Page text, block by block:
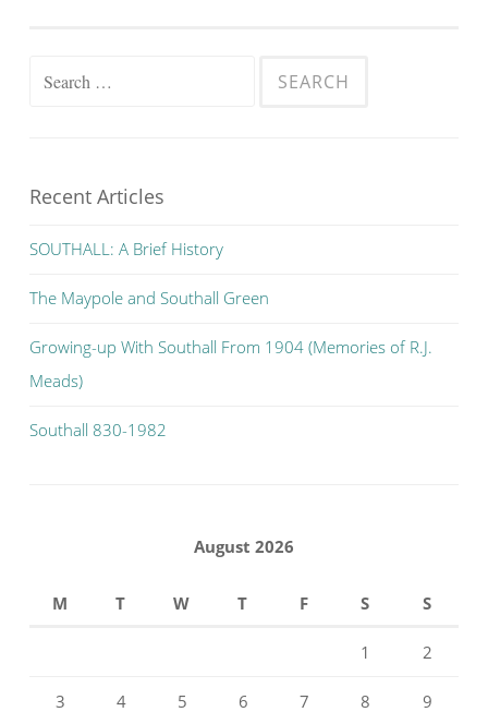
Search
Recent Articles
SOUTHALL: A Brief History
The Maypole and Southall Green
Growing-up With Southall From 1904 (Memories of R.J.
Meads)
Southall 830-1982
August 2026
M T W T F S S
1 2
3 4 5 6 7 8 9